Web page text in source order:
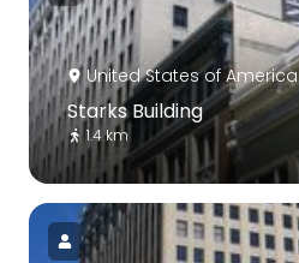
United States of America
Starks Building
1.4 km